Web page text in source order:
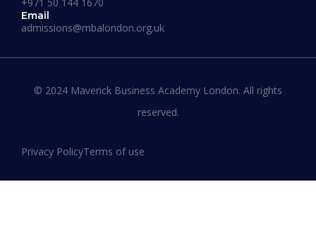
Best Online DBA Programs for
January 13, 2026
Email
admissions@mbalondon.org.uk
© 2024 Maverick Business Academy London. All rights
reserved.
Privacy PolicyTerms of use